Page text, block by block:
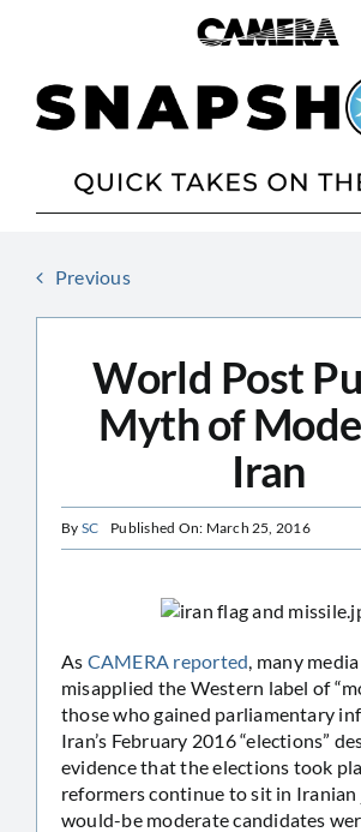
Previous
World Post
Myth of
Iran
By SC Published On: March 25, 2016
As CAMERA reported, many
misapplied the Western label of
those who gained parliamentary
Iran’s February 2016 “elections”
evidence that the elections took
reformers continue to sit in Iranian
would-be moderate candidates